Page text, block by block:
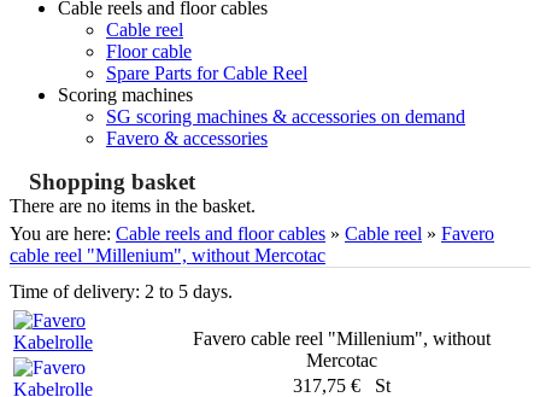
Cable reels and floor cables
Cable reel
Floor cable
Spare Parts for Cable Reel
Scoring machines
SG scoring machines & accessories on demand
Favero & accessories
Shopping basket
There are no items in the basket.
You are here: Cable reels and floor cables » Cable reel » Favero
cable reel "Millenium", without Mercotac
Time of delivery: 2 to 5 days.
Favero cable reel "Millenium", without
Mercotac
317,75 € St